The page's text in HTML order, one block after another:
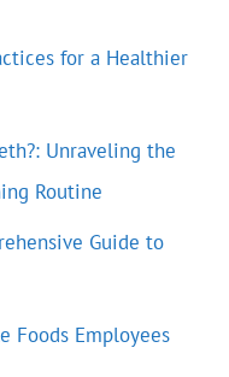
for a Healthier
Unraveling the
Routine
Guide to
Foods Employees